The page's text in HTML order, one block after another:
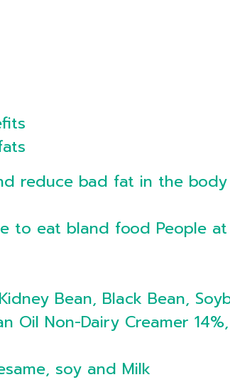
reduce bad fat in the body
to eat bland food People
Bean, Black Bean,
Oil Non-Dairy Creamer
soy and Milk